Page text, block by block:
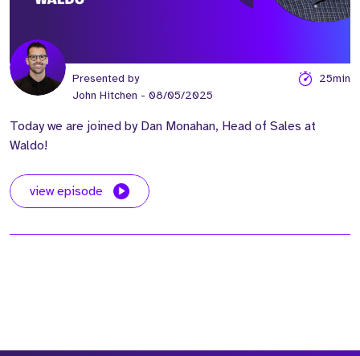
Presented by
John Hitchen - 08/05/2025
25min
Today we are joined by Dan Monahan, Head of Sales at
Waldo!
view episode